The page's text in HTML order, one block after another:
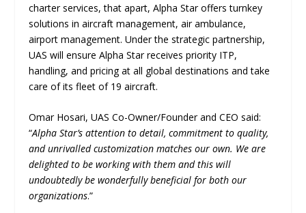
charter services, that apart, Alpha Star offers turnkey
solutions in aircraft management, air ambulance,
airport management. Under the strategic partnership,
UAS will ensure Alpha Star receives priority ITP,
handling, and pricing at all global destinations and take
care of its fleet of 19 aircraft.
Omar Hosari, UAS Co-Owner/Founder and CEO said:
“Alpha Star’s attention to detail, commitment to quality,
and unrivalled customization matches our own. We are
delighted to be working with them and this will
undoubtedly be wonderfully beneficial for both our
organizations.”